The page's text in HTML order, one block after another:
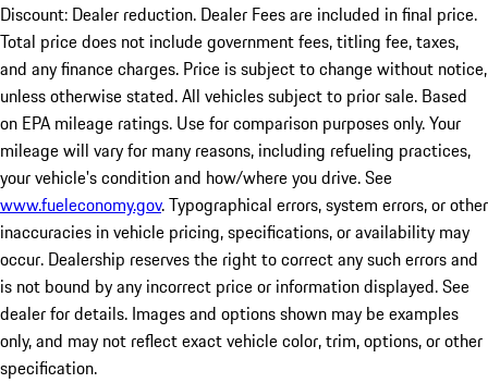
Discount: Dealer reduction. Dealer Fees are included in final price.
Total price does not include government fees, titling fee, taxes,
and any finance charges. Price is subject to change without notice,
unless otherwise stated. All vehicles subject to prior sale. Based
on EPA mileage ratings. Use for comparison purposes only. Your
mileage will vary for many reasons, including refueling practices,
your vehicle's condition and how/where you drive. See
www.fueleconomy.gov. Typographical errors, system errors, or other
inaccuracies in vehicle pricing, specifications, or availability may
occur. Dealership reserves the right to correct any such errors and
is not bound by any incorrect price or information displayed. See
dealer for details. Images and options shown may be examples
only, and may not reflect exact vehicle color, trim, options, or other
specification.